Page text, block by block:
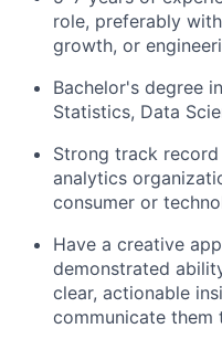
role, preferably
growth, or
Bachelor's degree
Statistics, Data
Strong track
analytics
consumer or
Have a creative
demonstrated
clear, actionable
communicate them